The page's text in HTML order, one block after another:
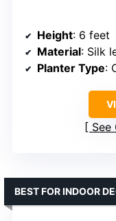
Height: 6 feet
Material: Silk
Planter Type:
See
BEST FOR INDOOR